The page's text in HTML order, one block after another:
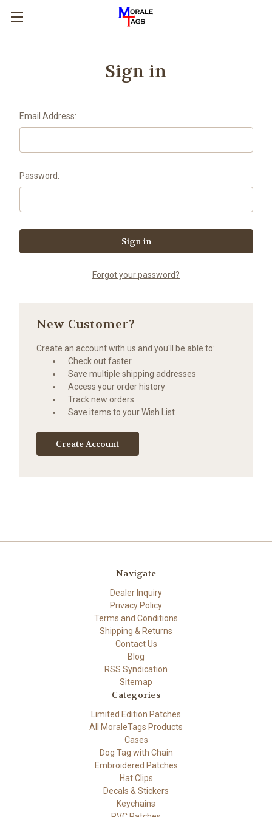
Sign in
Email Address:
Password:
Forgot your password?
New Customer?
Create an account with us and you'll be able to:
Check out faster
Save multiple shipping addresses
Access your order history
Track new orders
Save items to your Wish List
Create Account
Navigate
Dealer Inquiry
Privacy Policy
Terms and Conditions
Shipping & Returns
Contact Us
Blog
RSS Syndication
Sitemap
Categories
Limited Edition Patches
All MoraleTags Products
Cases
Dog Tag with Chain
Embroidered Patches
Hat Clips
Decals & Stickers
Keychains